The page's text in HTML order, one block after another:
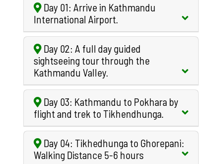
Day 01: Arrive in Kathmandu
International Airport.
Day 02: A full day guided
sightseeing tour through the
Kathmandu Valley.
Day 03: Kathmandu to Pokhara by
flight and trek to Tikhendhunga.
Day 04: Tikhedhunga to Ghorepani:
Walking Distance 5-6 hours